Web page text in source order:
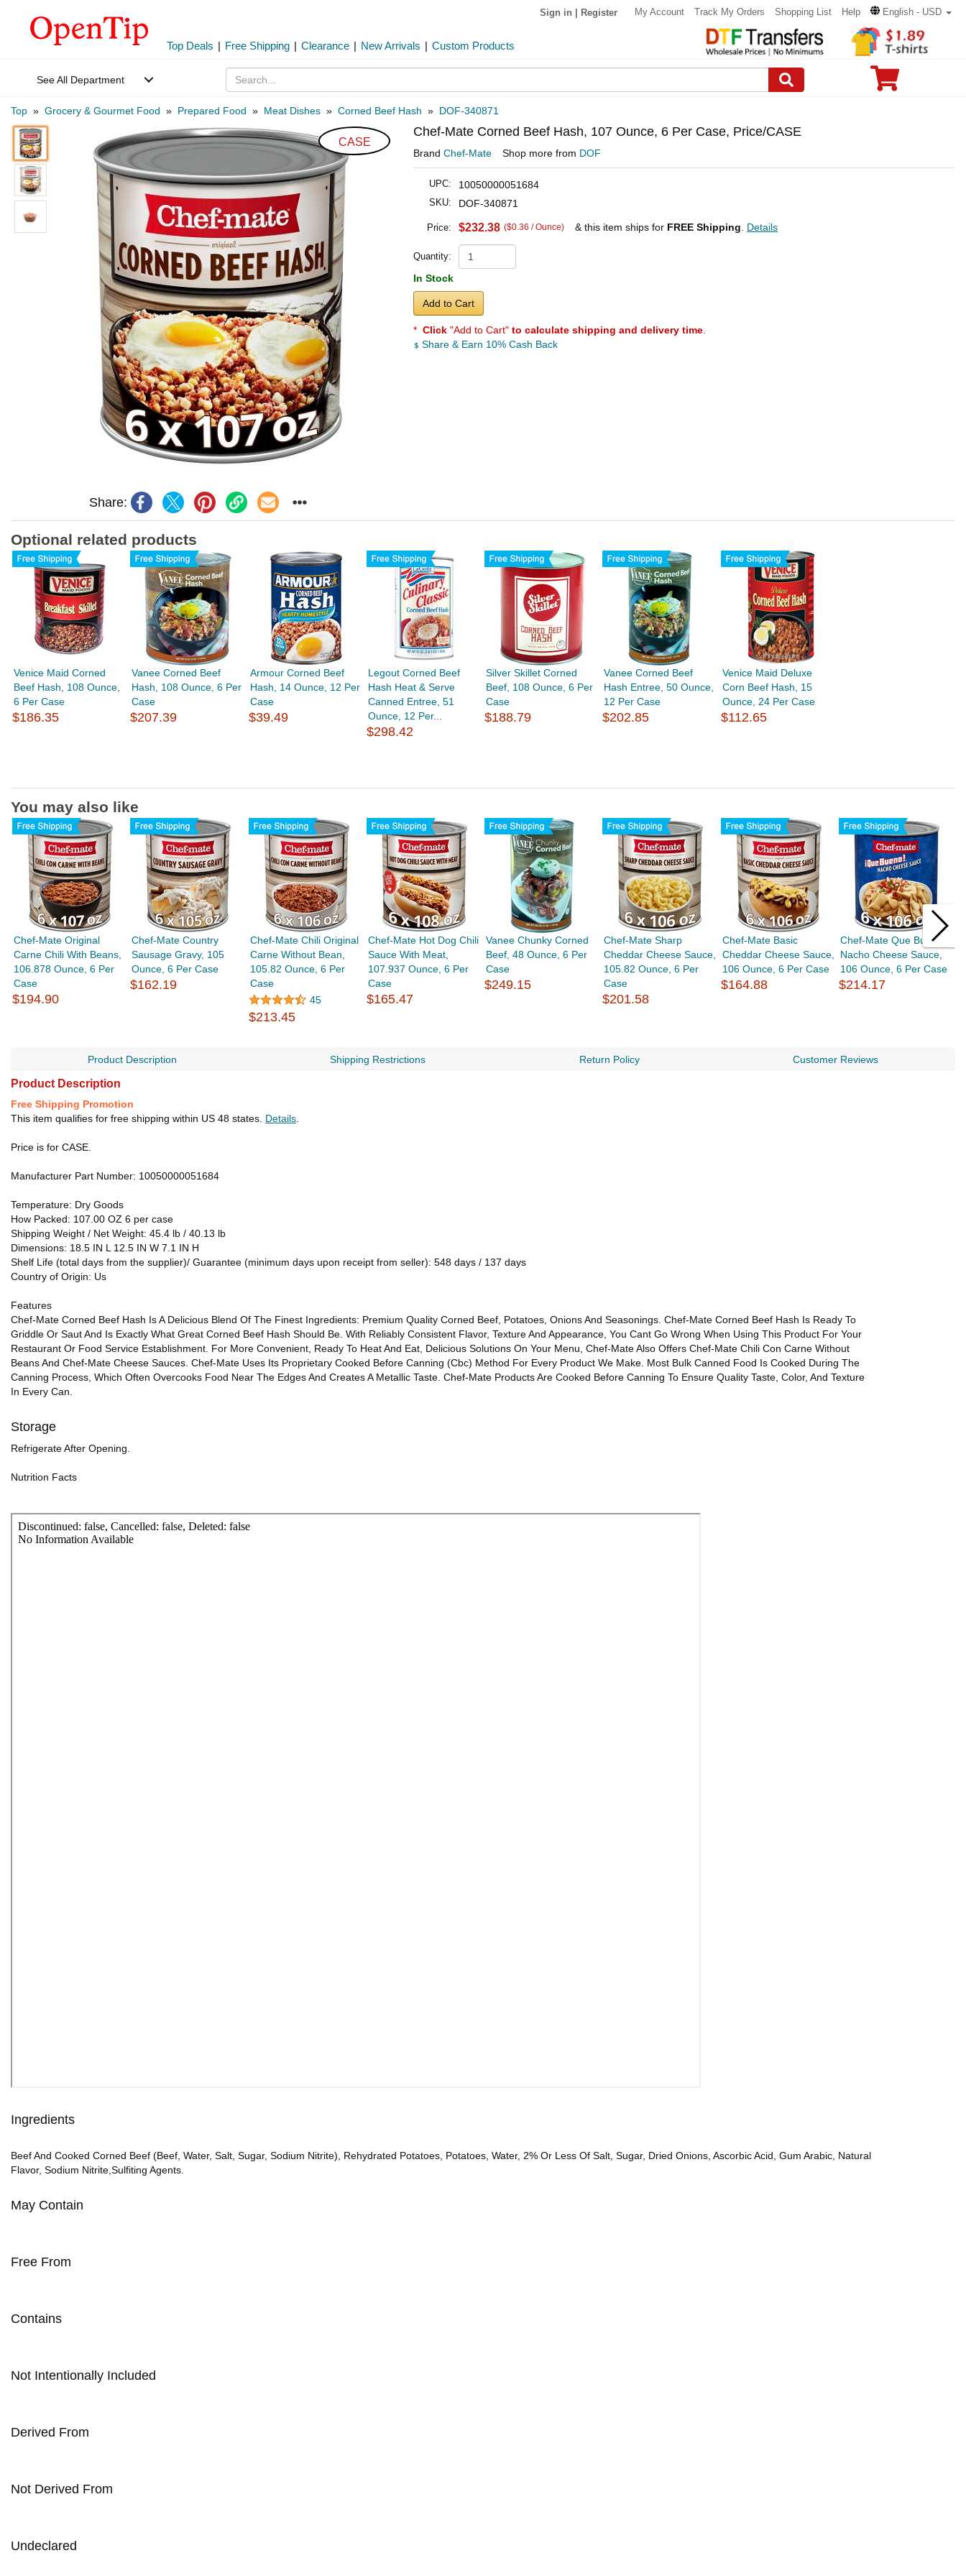
Sign in Register My Account Track My Orders Shopping List Help English - USD
Top Deals | Free Shipping | Clearance | New Arrivals | Custom Products
See All Department
Top » Grocery & Gourmet Food » Prepared Food » Meat Dishes » Corned Beef Hash » DOF-340871
CASE
Share:
Chef-Mate Corned Beef Hash, 107 Ounce, 6 Per Case, Price/CASE
Brand Chef-Mate Shop more from DOF
UPC: 10050000051684
SKU: DOF-340871
Price: $232.38 ($0.36 / Ounce) & this item ships for FREE Shipping Details
Quantity:
In Stock
Add to Cart
* Click "Add to Cart" to calculate shipping and delivery time
Share & Earn 10% Cash Back
Optional related products
Venice Maid Corned
Beef Hash, 108 Ounce,
6 Per Case
$186.35
Vanee Corned Beef
Hash, 108 Ounce, 6 Per
Case
$207.39
Armour Corned Beef
Hash, 14 Ounce, 12 Per
Case
$39.49
Legout Corned Beef
Hash Heat & Serve
Canned Entree, 51
Ounce, 12 Per...
$298.42
Silver Skillet Corned
Beef, 108 Ounce, 6 Per
Case
$188.79
Vanee Corned Beef
Hash Entree, 50 Ounce,
12 Per Case
$202.85
Venice Maid Deluxe
Corn Beef Hash, 15
Ounce, 24 Per Case
$112.65
You may also like
Chef-Mate Original
Carne Chili With Beans,
106.878 Ounce, 6 Per
Case
$194.90
Chef-Mate Country
Sausage Gravy, 105
Ounce, 6 Per Case
$162.19
Chef-Mate Chili Original
Carne Without Bean,
105.82 Ounce, 6 Per
Case
45
$213.45
Chef-Mate Hot Dog Chili
Sauce With Meat,
107.937 Ounce, 6 Per
Case
$165.47
Vanee Chunky Corned
Beef, 48 Ounce, 6 Per
Case
$249.15
Chef-Mate Sharp
Cheddar Cheese Sauce,
105.82 Ounce, 6 Per
Case
$201.58
Chef-Mate Basic
Cheddar Cheese Sauce,
106 Ounce, 6 Per Case
$164.88
Chef-Mate Que Bueno
Nacho Cheese Sauce,
106 Ounce, 6 Per Case
$214.17
Product Description Shipping Restrictions Return Policy Customer Reviews
Product Description
Free Shipping Promotion
This item qualifies for free shipping within US 48 states. Details
Price is for CASE.
Manufacturer Part Number: 10050000051684
Temperature: Dry Goods
How Packed: 107.00 OZ 6 per case
Shipping Weight / Net Weight: 45.4 lb / 40.13 lb
Dimensions: 18.5 IN L 12.5 IN W 7.1 IN H
Shelf Life (total days from the supplier)/ Guarantee (minimum days upon receipt from seller): 548 days / 137 days
Country of Origin: Us
Features
Chef-Mate Corned Beef Hash Is A Delicious Blend Of The Finest Ingredients: Premium Quality Corned Beef, Potatoes, Onions And Seasonings. Chef-Mate Corned Beef Hash Is Ready To
Griddle Or Saut And Is Exactly What Great Corned Beef Hash Should Be. With Reliably Consistent Flavor, Texture And Appearance, You Cant Go Wrong When Using This Product For Your
Restaurant Or Food Service Establishment. For More Convenient, Ready To Heat And Eat, Delicious Solutions On Your Menu, Chef-Mate Also Offers Chef-Mate Chili Con Carne Without
Beans And Chef-Mate Cheese Sauces. Chef-Mate Uses Its Proprietary Cooked Before Canning (Cbc) Method For Every Product We Make. Most Bulk Canned Food Is Cooked During The
Canning Process, Which Often Overcooks Food Near The Edges And Creates A Metallic Taste. Chef-Mate Products Are Cooked Before Canning To Ensure Quality Taste, Color, And Texture
In Every Can.
Storage
Refrigerate After Opening.
Nutrition Facts
Ingredients
Beef And Cooked Corned Beef (Beef, Water, Salt, Sugar, Sodium Nitrite), Rehydrated Potatoes, Potatoes, Water, 2% Or Less Of Salt, Sugar, Dried Onions, Ascorbic Acid, Gum Arabic, Natural
Flavor, Sodium Nitrite,Sulfiting Agents.
May Contain
Free From
Contains
Not Intentionally Included
Derived From
Not Derived From
Undeclared